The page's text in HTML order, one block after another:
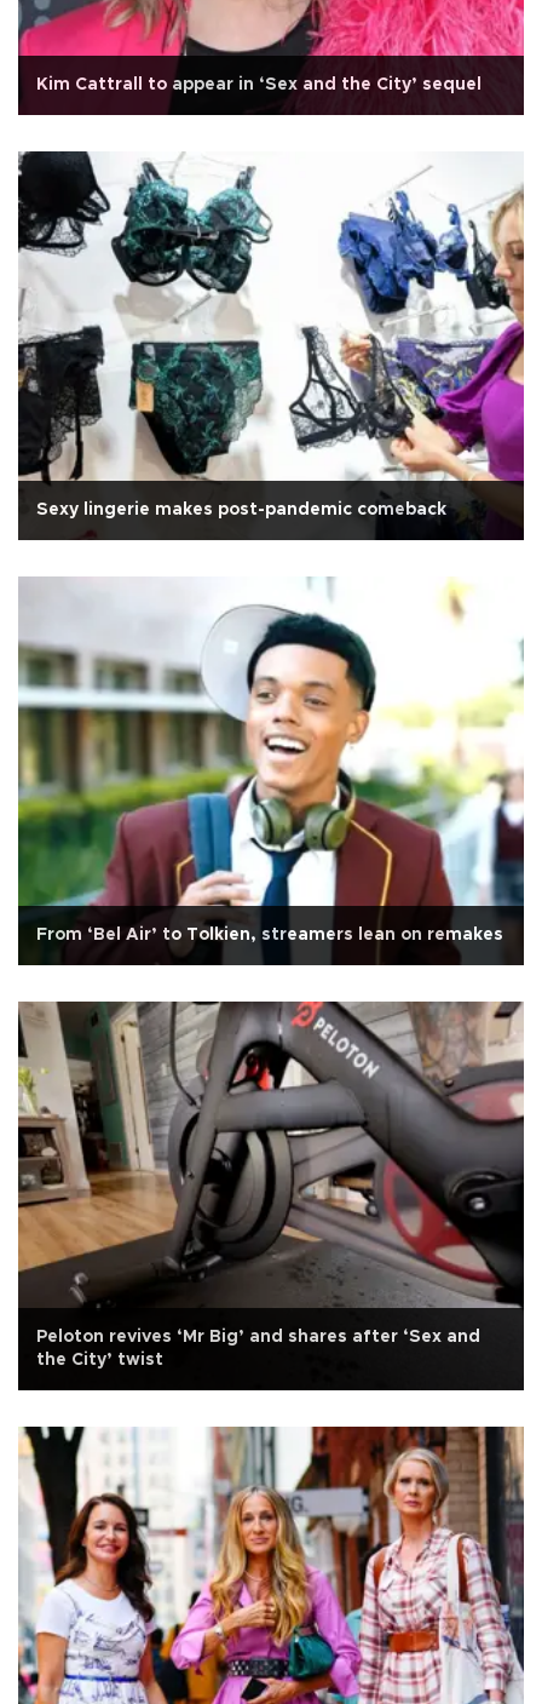
Kim Cattrall to appear in ‘Sex and the City’ sequel
Sexy lingerie makes post-pandemic comeback
From ‘Bel Air’ to Tolkien, streamers lean on remakes
Peloton revives ‘Mr Big’ and shares after ‘Sex and
the City’ twist